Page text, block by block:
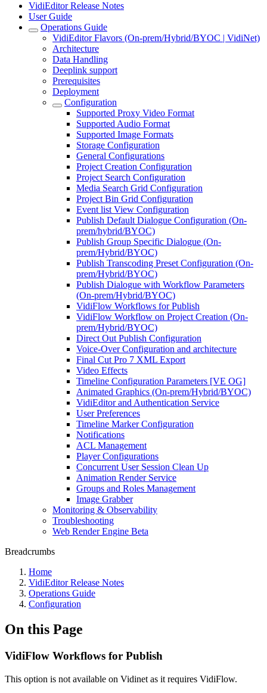
VidiEditor Release Notes
User Guide
Operations Guide
VidiEditor Flavors (On-prem/Hybrid/BYOC | VidiNet)
Architecture
Data Handling
Deeplink support
Prerequisites
Deployment
Configuration
Supported Proxy Video Format
Supported Audio Format
Supported Image Formats
Storage Configuration
General Configurations
Project Creation Configuration
Project Search Configuration
Media Search Grid Configuration
Project Bin Grid Configuration
Event list View Configuration
Publish Default Dialogue Configuration (On-
prem/hybrid/BYOC)
Publish Group Specific Dialogue (On-
prem/Hybrid/BYOC)
Publish Transcoding Preset Configuration (On-
prem/Hybrid/BYOC)
Publish Dialogue with Workflow Parameters
(On-prem/Hybrid/BYOC)
VidiFlow Workflows for Publish
VidiFlow Workflow on Project Creation (On-
prem/Hybrid/BYOC)
Direct Out Publish Configuration
Voice-Over Configuration and architecture
Final Cut Pro 7 XML Export
Video Effects
Timeline Configuration Parameters [VE OG]
Animated Graphics (On-prem/Hybrid/BYOC)
VidiEditor and Authentication Service
User Preferences
Timeline Marker Configuration
Notifications
ACL Management
Player Configurations
Concurrent User Session Clean Up
Animation Render Service
Groups and Roles Management
Image Grabber
Monitoring & Observability
Troubleshooting
Web Render Engine Beta
Breadcrumbs
Home
VidiEditor Release Notes
Operations Guide
Configuration
On this Page
VidiFlow Workflows for Publish
This option is not available on Vidinet as it requires VidiFlow.